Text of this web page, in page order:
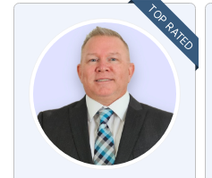
TOP RATED